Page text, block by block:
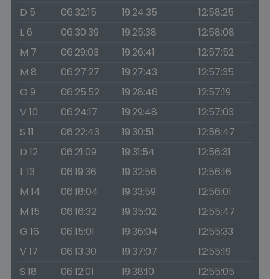
D 5
06:32:15 19:24:35
12:58:25
L 6
06:30:39 19:25:38
12:58:08
M 7
06:29:03 19:26:41
12:57:52
M 8
06:27:27 19:27:43
12:57:35
G 9
06:25:52 19:28:46
12:57:19
V 10
06:24:17 19:29:48
12:57:03
S 11
06:22:43 19:30:51
12:56:47
D 12
06:21:09 19:31:54
12:56:31
L 13
06:19:36 19:32:56
12:56:16
M 14
06:18:04 19:33:59
12:56:01
M 15
06:16:32 19:35:02
12:55:47
G 16
06:15:01 19:36:04
12:55:33
V 17
06:13:30 19:37:07
12:55:19
S 18
06:12:01 19:38:10
12:55:05